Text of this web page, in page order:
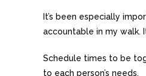
It’s been especially
accountable in my walk.
Schedule times to be
to each person’s needs.